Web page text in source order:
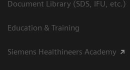
Document Library (SDS, IFU, etc.)
Education & Training
Siemens Healthineers Academy